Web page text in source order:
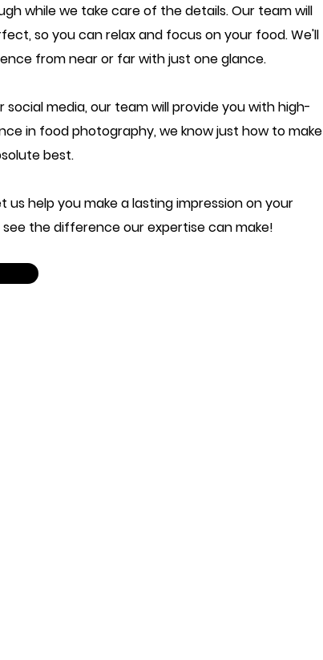
while we take care of the details. Our team will
so you can relax and focus on your food. We'll
from near or far with just one glance.
media, our team will provide you with high-
in food photography, we know just how to make
best.
help you make a lasting impression on your
the difference our expertise can make!